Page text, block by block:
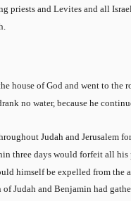
priests and Levites and all
house of God and went to the
no water, because he
Judah and Jerusalem
three days would forfeit all
himself be expelled from the
Judah and Benjamin had